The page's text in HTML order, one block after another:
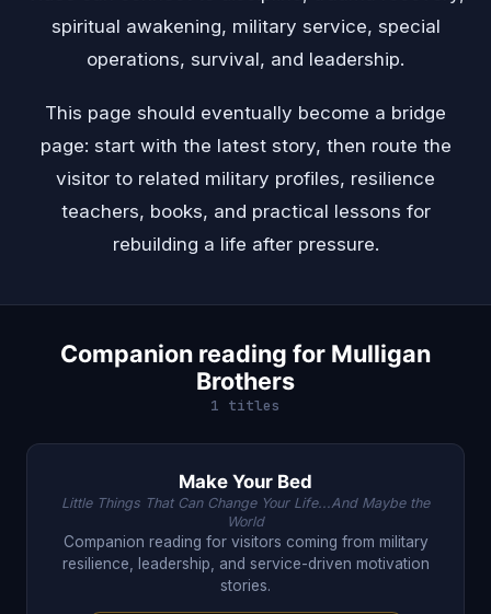
spiritual awakening, military service, special
operations, survival, and leadership.
This page should eventually become a bridge
page: start with the latest story, then route the
visitor to related military profiles, resilience
teachers, books, and practical lessons for
rebuilding a life after pressure.
Companion reading for Mulligan
Brothers
1 titles
Make Your Bed
Little Things That Can Change Your Life...And Maybe the
World
Companion reading for visitors coming from military
resilience, leadership, and service-driven motivation
stories.